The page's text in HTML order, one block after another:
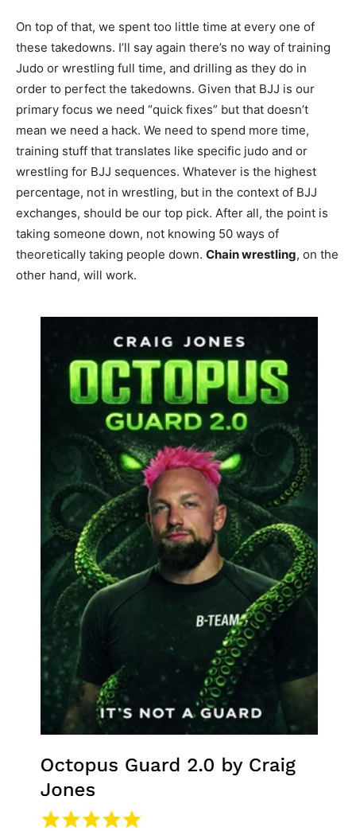
On top of that, we spent too little time at every one of
these takedowns. I’ll say again there’s no way of training
Judo or wrestling full time, and drilling as they do in
order to perfect the takedowns. Given that BJJ is our
primary focus we need “quick fixes” but that doesn’t
mean we need a hack. We need to spend more time,
training stuff that translates like specific judo and or
wrestling for BJJ sequences. Whatever is the highest
percentage, not in wrestling, but in the context of BJJ
exchanges, should be our top pick. After all, the point is
taking someone down, not knowing 50 ways of
theoretically taking people down. Chain wrestling, on the
other hand, will work.